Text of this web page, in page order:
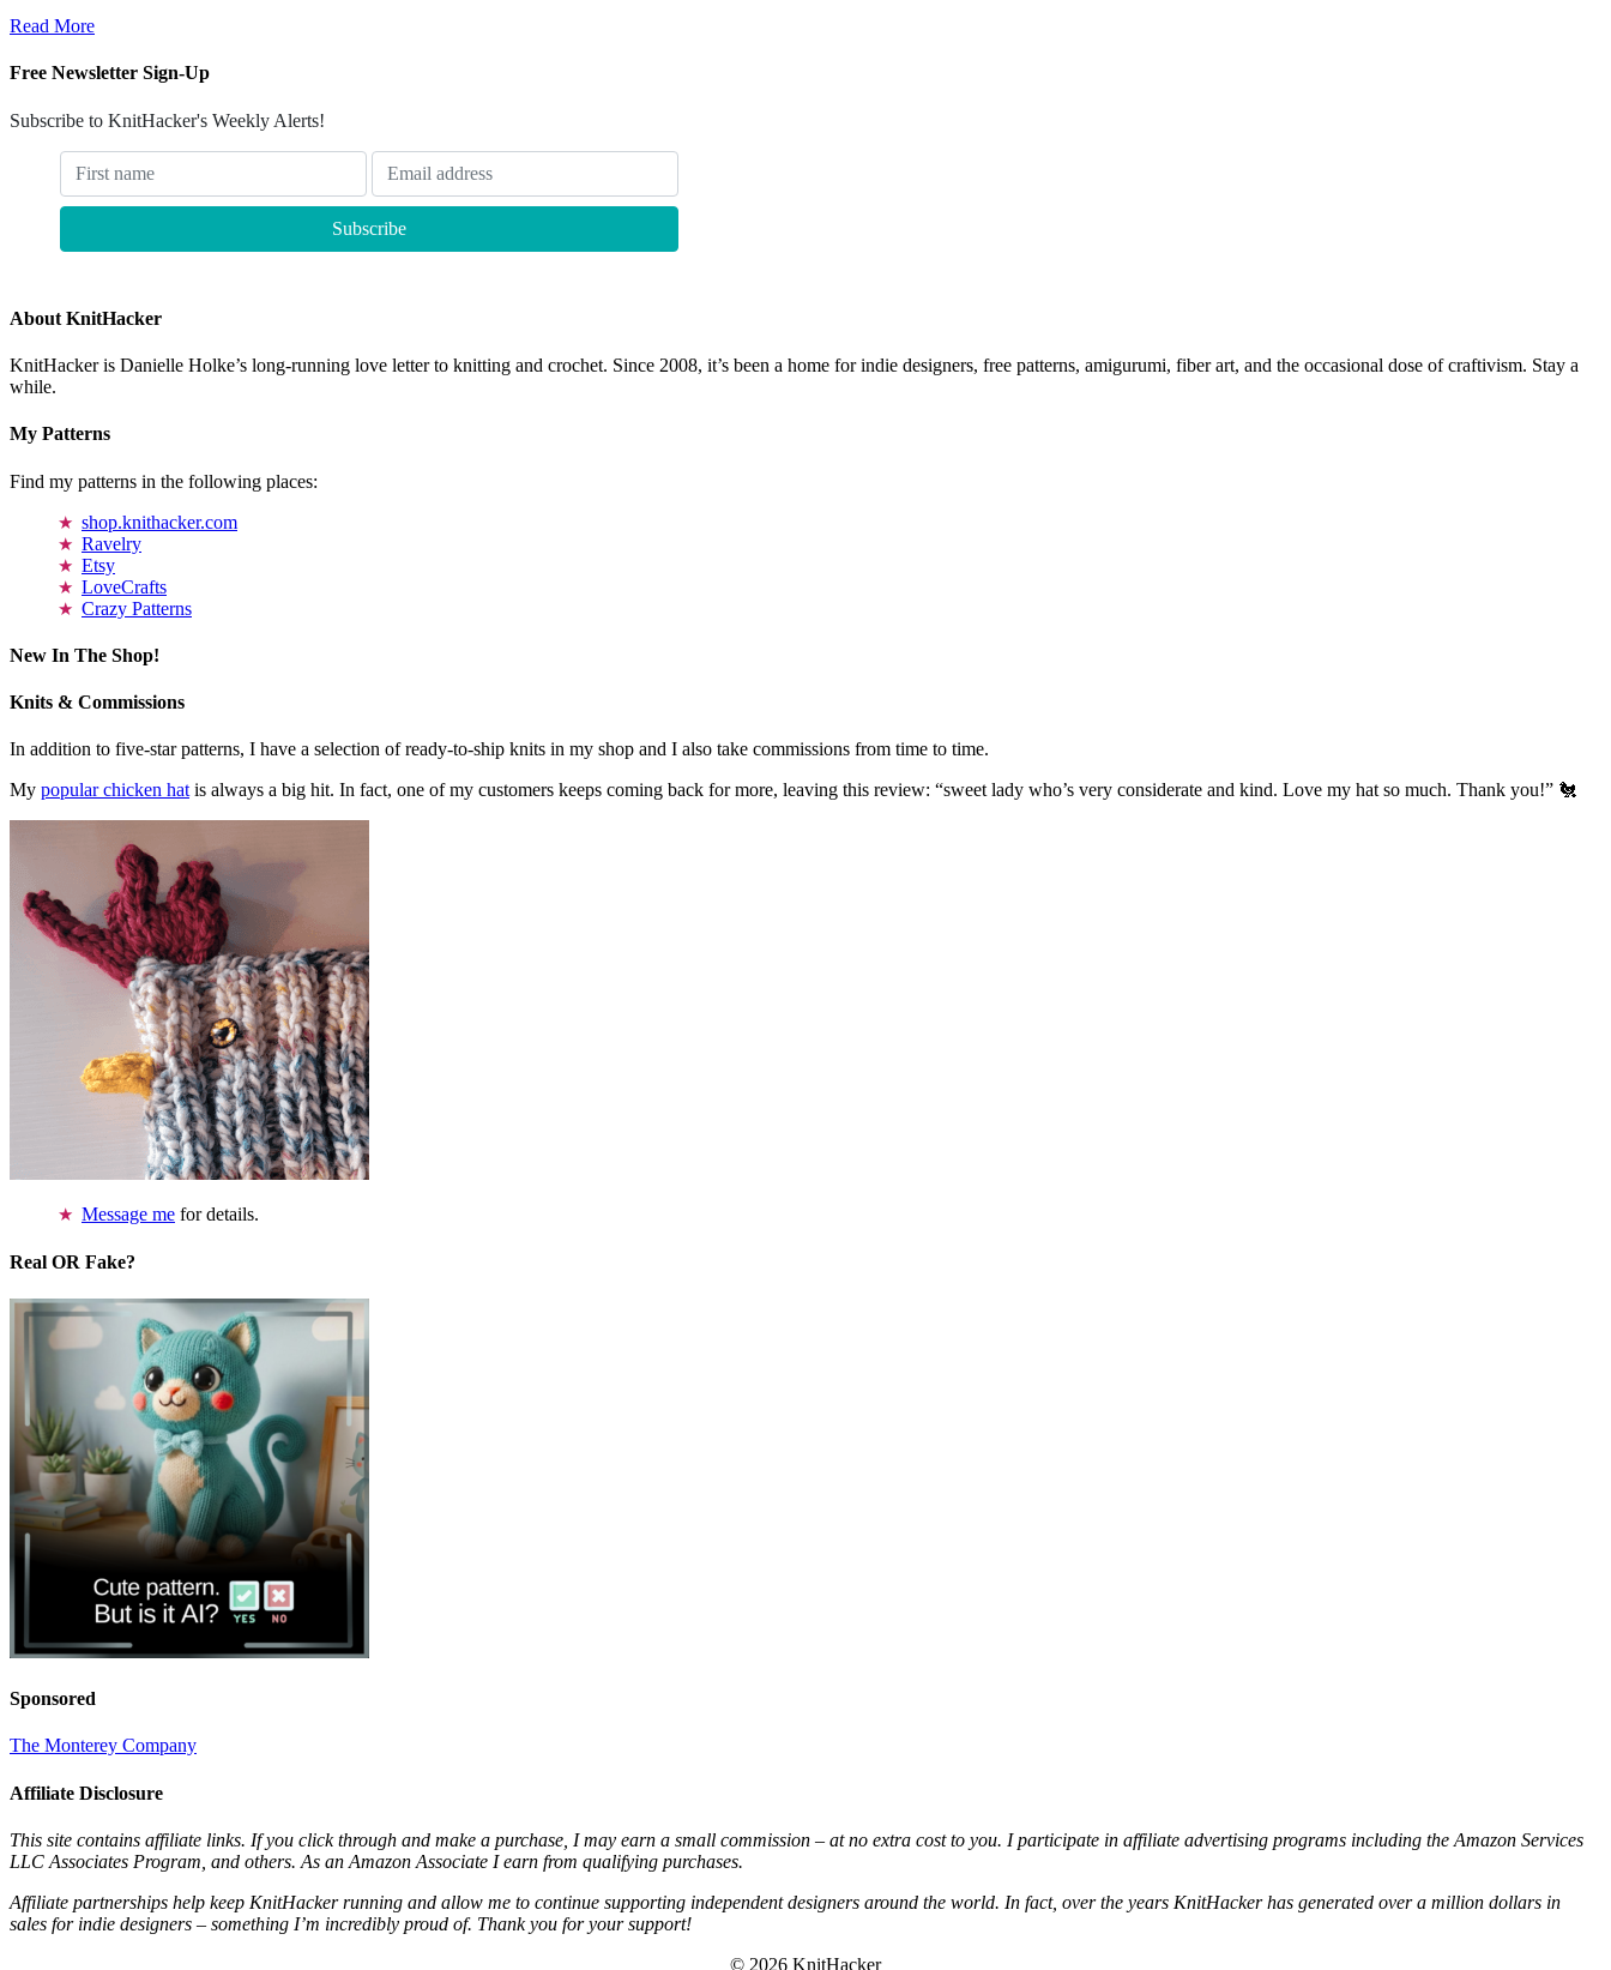
Read More
Free Newsletter Sign-Up
Subscribe to KnitHacker's Weekly Alerts!
About KnitHacker
KnitHacker is Danielle Holke’s long-running love letter to knitting and crochet. Since 2008, it’s been a home for indie designers, free patterns, amigurumi, fiber art, and the occasional dose of craftivism. Stay a
while.
My Patterns
Find my patterns in the following places:
shop.knithacker.com
Ravelry
Etsy
LoveCrafts
Crazy Patterns
New In The Shop!
Knits & Commissions
In addition to five-star patterns, I have a selection of ready-to-ship knits in my shop and I also take commissions from time to time.
My popular chicken hatis always a big hit. In fact, one of my customers keeps coming back for more, leaving this review: “sweet lady who’s very considerate and kind. Love my hat so much. Thank you!” 🐔
Message me for details.
Real OR Fake?
Sponsored
The Monterey Company
Affiliate Disclosure
This site contains affiliate links. If you click through and make a purchase, I may earn a small commission – at no extra cost to you. I participate in affiliate advertising programs including the Amazon Services
LLC Associates Program, and others. As an Amazon Associate I earn from qualifying purchases.
Affiliate partnerships help keep KnitHacker running and allow me to continue supporting independent designers around the world. In fact, over the years KnitHacker has generated over a million dollars in
sales for indie designers – something I’m incredibly proud of. Thank you for your support!
© 2026 KnitHacker